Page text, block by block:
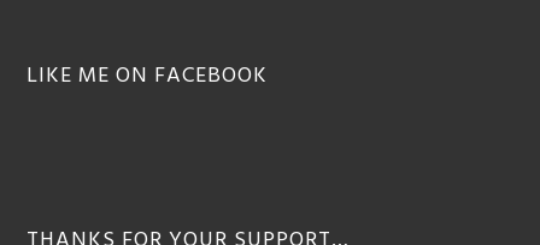
LIKE ME ON FACEBOOK